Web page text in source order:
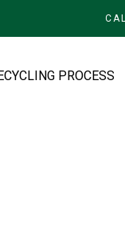
PROCESS